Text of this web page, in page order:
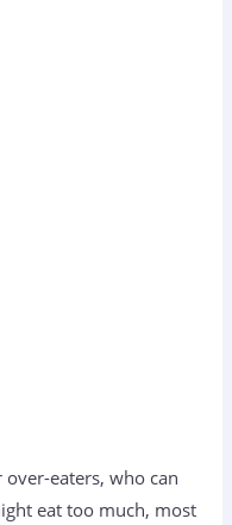
eaters, who can
eat too much, most